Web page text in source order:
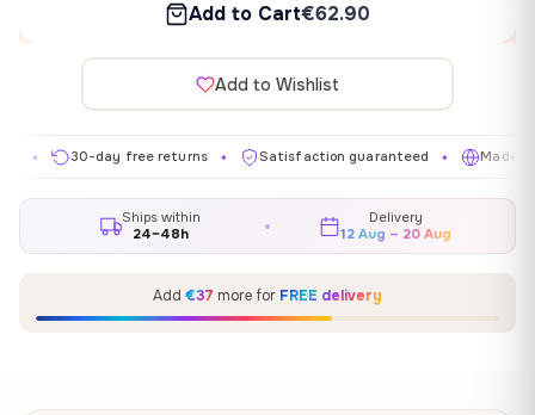
Add to Cart€62.90
Add to Wishlist
30-day free returns ✦ Satisfaction guaranteed ✦ Made in EU
Ships within
24–48h
Delivery
12 Aug – 20 Aug
Add €37 more for FREE delivery